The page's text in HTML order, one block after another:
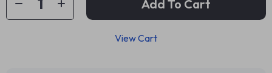
Add To Cart
View Cart